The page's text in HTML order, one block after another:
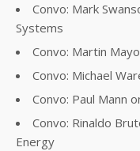
Convo: Mark
Systems
Convo: Martin
Convo: Michael
Convo: Paul Mann
Convo: Rinaldo
Energy